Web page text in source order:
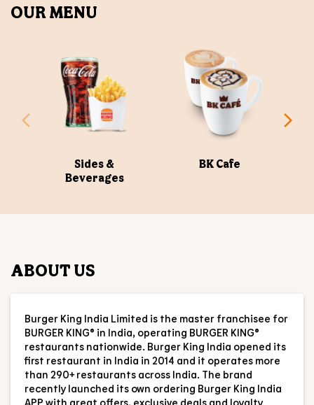
Beverages
BK Cafe
BURGER KING® in India, operating BURGER KING®
recently launched its own ordering Burger King India
multiple restaurants in Delhi NCR, Punjab, Rajasthan,
Mumbai, Nashik, Pune, Bengaluru, Chennai,
Hyderabad, Kerala, Gujarat, Dehradun, UP, Bhopal,
Gwalior, and Bhubaneswar etc.
The address of this restaurant is Unit No 03, 403/1,
Ground Floor, Alcove Gloria, Dakshindari Road,
Kolkata, West Bengal.